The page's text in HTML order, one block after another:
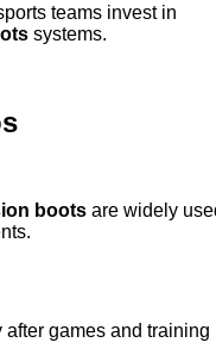
teams invest in
systems.
boots are widely
games and training